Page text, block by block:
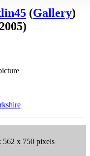
(Gallery)
562 x 750 pixels